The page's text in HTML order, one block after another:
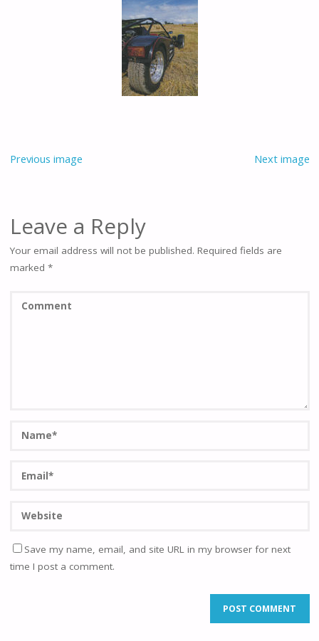
Previous image Next image
Leave a Reply
Your email address will not be published. Required fields are
marked *
Save my name, email, and site URL in my browser for next
time I post a comment.